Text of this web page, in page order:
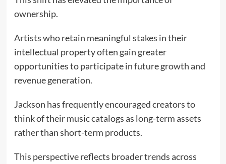
ownership.
Artists who retain meaningful stakes in their
intellectual property often gain greater
opportunities to participate in future growth and
revenue generation.
Jackson has frequently encouraged creators to
think of their music catalogs as long-term assets
rather than short-term products.
This perspective reflects broader trends across